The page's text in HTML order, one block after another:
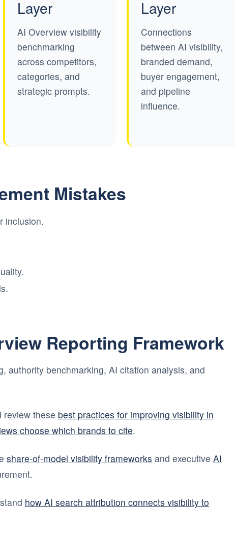
Layer
AI Overview visibility
benchmarking
across competitors,
categories, and
strategic prompts.
Layer
Connections
between AI visibility,
branded demand,
buyer engagement,
and pipeline
influence.
Mistakes
inclusion.
Reporting Framework
authority benchmarking, AI citation analysis, and
review these best practices for improving visibility in
choose which brands to cite.
share-of-model visibility frameworks and executive AI
how AI search attribution connects visibility to